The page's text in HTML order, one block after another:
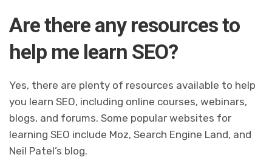
Are there any resources to
help me learn SEO?
Yes, there are plenty of resources available to help
you learn SEO, including online courses, webinars,
blogs, and forums. Some popular websites for
learning SEO include Moz, Search Engine Land, and
Neil Patel’s blog.